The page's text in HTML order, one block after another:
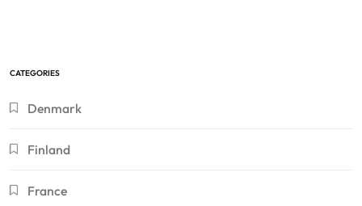
CATEGORIES
Denmark
Finland
France